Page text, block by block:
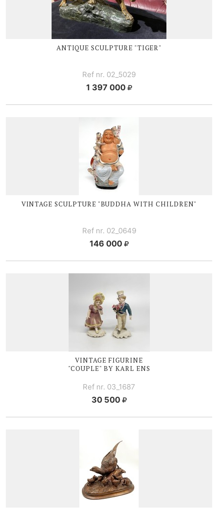
ANTIQUE SCULPTURE "TIGER"
Ref nr. 02_5029
1 397 000
VINTAGE SCULPTURE "BUDDHA WITH CHILDREN"
Ref nr. 02_0649
146 000
VINTAGE FIGURINE
"COUPLE" BY KARL ENS
Ref nr. 03_1687
30 500